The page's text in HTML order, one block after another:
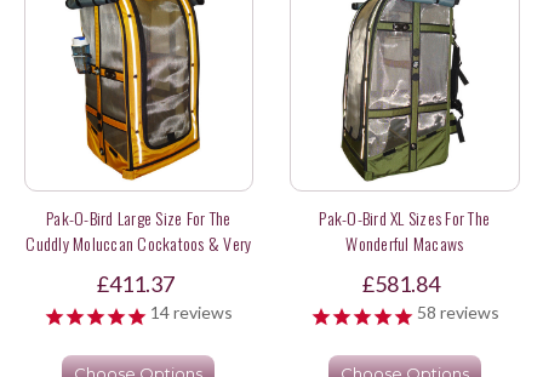
Pak-O-Bird Large Size For The
Cuddly Moluccan Cockatoos & Very
£411.37
14reviews
Pak-O-Bird XL Sizes For The
Wonderful Macaws
£581.84
58 reviews